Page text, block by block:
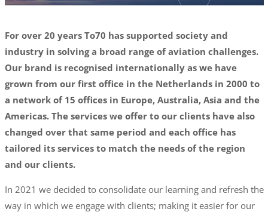
For over 20 years To70 has supported society and
industry in solving a broad range of aviation challenges.
Our brand is recognised internationally as we have
grown from our first office in the Netherlands in 2000 to
a network of 15 offices in Europe, Australia, Asia and the
Americas. The services we offer to our clients have also
changed over that same period and each office has
tailored its services to match the needs of the region
and our clients.
In 2021 we decided to consolidate our learning and refresh the
way in which we engage with clients; making it easier for our